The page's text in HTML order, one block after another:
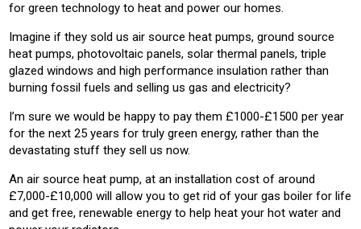
for green technology to heat and power our homes.
Imagine if they sold us air source heat pumps, ground source
heat pumps, photovoltaic panels, solar thermal panels, triple
glazed windows and high performance insulation rather than
burning fossil fuels and selling us gas and electricity?
I’m sure we would be happy to pay them £1000-£1500 per year
for the next 25 years for truly green energy, rather than the
devastating stuff they sell us now.
An air source heat pump, at an installation cost of around
£7,000-£10,000 will allow you to get rid of your gas boiler for life
and get free, renewable energy to help heat your hot water and